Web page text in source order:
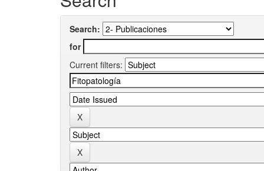
Search:
for
Current filters: